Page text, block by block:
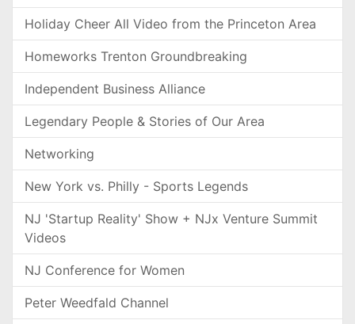
Holiday Cheer All Video from the Princeton Area
Homeworks Trenton Groundbreaking
Independent Business Alliance
Legendary People & Stories of Our Area
Networking
New York vs. Philly - Sports Legends
NJ 'Startup Reality' Show + NJx Venture Summit
Videos
NJ Conference for Women
Peter Weedfald Channel